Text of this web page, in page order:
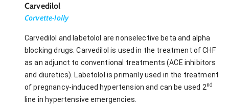
Carvedilol
Corvette-lolly
Carvedilol and labetolol are nonselective beta and alpha
blocking drugs. Carvedilol is used in the treatment of CHF
as an adjunct to conventional treatments (ACE inhibitors
and diuretics). Labetolol is primarily used in the treatment
of pregnancy-induced hypertension and can be used 2nd
line in hypertensive emergencies.